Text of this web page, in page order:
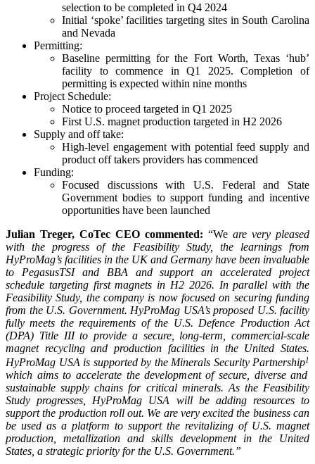
selection to be completed in Q4 2024
Initial ‘spoke’ facilities targeting sites in South Carolina
and Nevada
Permitting:
Baseline permitting for the Fort Worth, Texas ‘hub’
facility to commence in Q1 2025. Completion of
permitting is expected within nine months
Project Schedule:
Notice to proceed targeted in Q1 2025
First U.S. magnet production targeted in H2 2026
Supply and off take:
High-level engagement with potential feed supply and
product off takers providers has commenced
Funding:
Focused discussions with U.S. Federal and State
Government bodies to support funding and incentive
opportunities have been launched
Julian Treger, CoTec CEO commented: “We are very pleased
with the progress of the Feasibility Study, the learnings from
HyProMag’s facilities in the UK and Germany have been invaluable
to PegasusTSI and BBA and support an accelerated project
schedule targeting first magnets in H2 2026. In parallel with the
Feasibility Study, the company is now focused on securing funding
from the U.S. Government. HyProMag USA’s proposed U.S. facility
fully meets the requirements of the U.S. Defence Production Act
(DPA) Title III to provide a secure, long-term, commercial-scale
magnet recycling and production facilities in the United States.
HyProMag USA is supported by the Minerals Security Partnership1
which aims to accelerate the development of secure, diverse and
sustainable supply chains for critical minerals. As the Feasibility
Study progresses, HyProMag USA will be adding resources to
support the production roll out. We are very excited the business can
be used as a platform to support the revitalizing of U.S. magnet
production, metallization and skills development in the United
States, a strategic priority for the U.S. Government.”